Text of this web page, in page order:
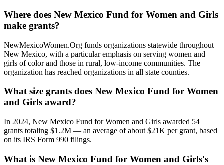
Where does New Mexico Fund for Women and Girls
make grants?
NewMexicoWomen.Org funds organizations statewide throughout
New Mexico, with a particular emphasis on serving women and
girls of color and those in rural, low-income communities. The
organization has reached organizations in all state counties.
What size grants does New Mexico Fund for Women
and Girls award?
In 2024, New Mexico Fund for Women and Girls awarded 54
grants totaling $1.2M — an average of about $21K per grant, based
on its IRS Form 990 filings.
What is New Mexico Fund for Women and Girls's